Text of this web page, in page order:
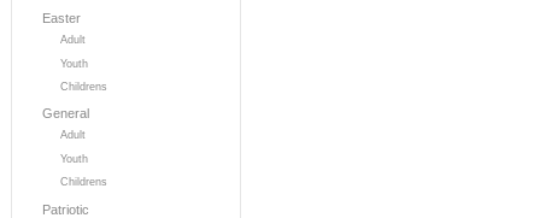
Easter
Adult
Youth
Childrens
General
Adult
Youth
Childrens
Patriotic